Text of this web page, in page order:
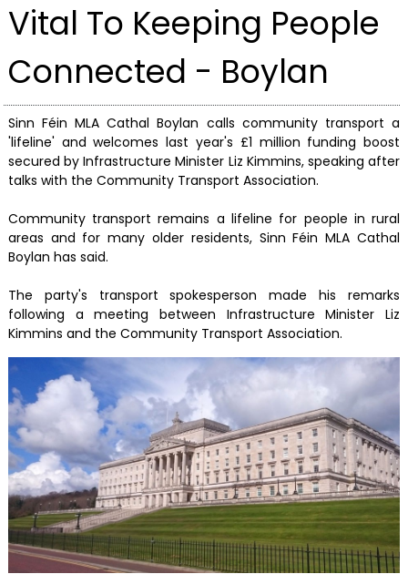
Vital To Keeping People
Connected - Boylan
Sinn Féin MLA Cathal Boylan calls community transport a
'lifeline' and welcomes last year's £1 million funding boost
secured by Infrastructure Minister Liz Kimmins, speaking after
talks with the Community Transport Association.
Community transport remains a lifeline for people in rural
areas and for many older residents, Sinn Féin MLA Cathal
Boylan has said.
The party's transport spokesperson made his remarks
following a meeting between Infrastructure Minister Liz
Kimmins and the Community Transport Association.